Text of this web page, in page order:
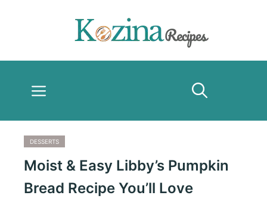
Menu
DESSERTS
Moist & Easy Libby’s Pumpkin
Bread Recipe You’ll Love